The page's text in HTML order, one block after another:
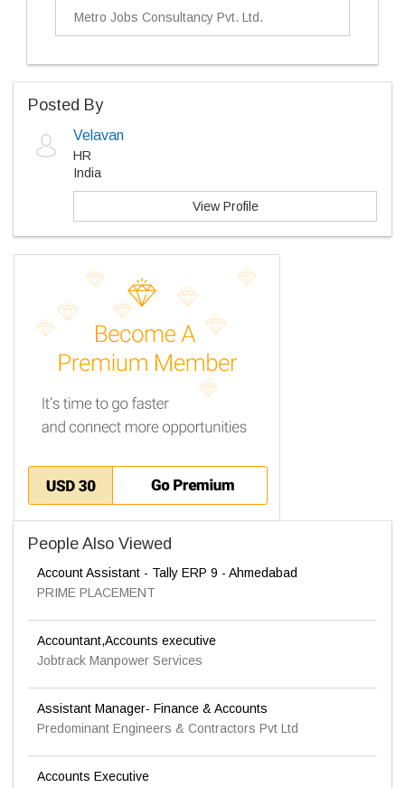
Metro Jobs Consultancy Pvt. Ltd.
Posted By
Velavan
HR
India
View Profile
People Also Viewed
Account Assistant - Tally ERP 9 - Ahmedabad
PRIME PLACEMENT
Accountant,Accounts executive
Jobtrack Manpower Services
Assistant Manager- Finance & Accounts
Predominant Engineers & Contractors Pvt Ltd
Accounts Executive